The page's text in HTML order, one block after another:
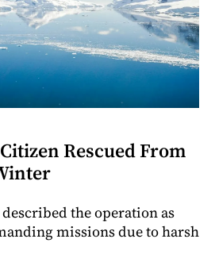
Rescued From
the operation as
missions due to harsh